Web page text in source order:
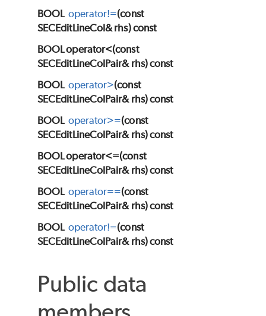
BOOL operator!=(const
SECEditLineCol& rhs) const
BOOL operator<(const
SECEditLineColPair& rhs) const
BOOL operator>(const
SECEditLineColPair& rhs) const
BOOL operator>=(const
SECEditLineColPair& rhs) const
BOOL operator<=(const
SECEditLineColPair& rhs) const
BOOL operator==(const
SECEditLineColPair& rhs) const
BOOL operator!=(const
SECEditLineColPair& rhs) const
Public data